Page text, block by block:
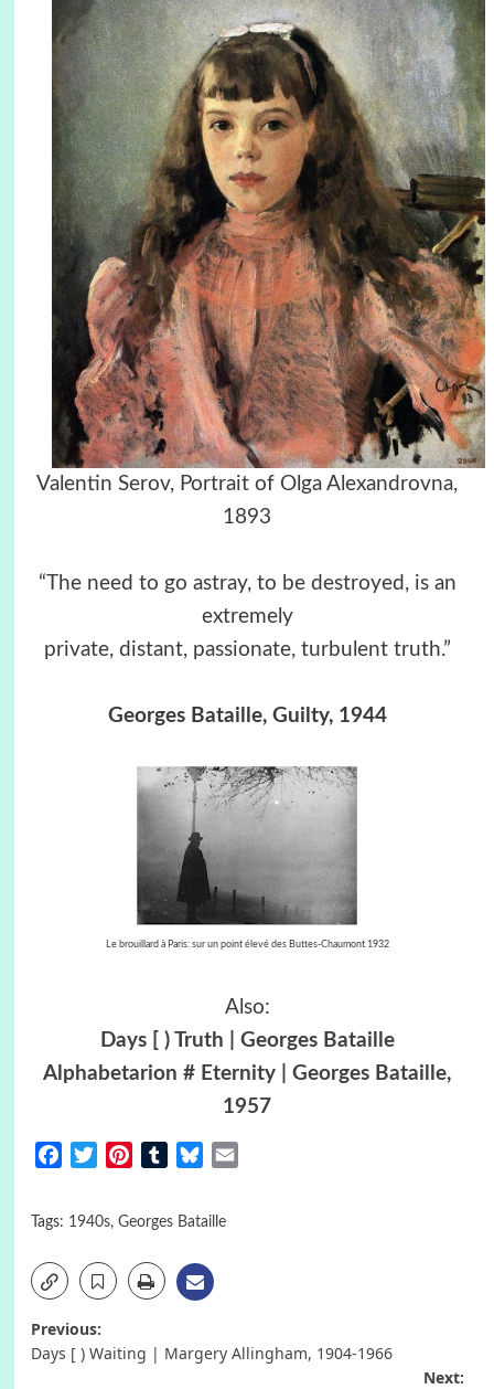
Valentin Serov, Portrait of Olga Alexandrovna,
1893
“The need to go astray, to be destroyed, is an
extremely
private, distant, passionate, turbulent truth.”
Georges Bataille, Guilty, 1944
Le brouillard à Paris: sur un point élevé des Buttes-Chaumont1932
Also:
Days [ ) Truth | Georges Bataille
Alphabetarion # Eternity | Georges Bataille,
1957
FacebookTwitterPinterestTumblrBluesky
Tags: 1940s, Georges Bataille
Post
Previous:
Days [ ) Waiting | Margery Allingham, 1904-1966
Next: